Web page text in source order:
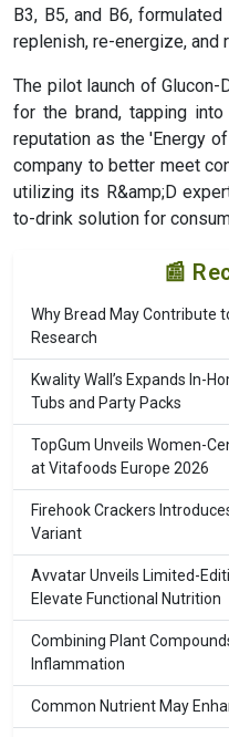
B3, B5, and B6,
replenish, re-energize, and
The pilot launch of
for the brand, tapping
reputation as the 'Energy
company to better meet
utilizing its R&amp;D
to-drink solution for
📰
Why Bread May Contribute
Research
Kwality Wall’s Expands In-
Tubs and Party Packs
TopGum Unveils Women-
at Vitafoods Europe 2026
Firehook Crackers
Variant
Avvatar Unveils Limited-
Elevate Functional Nutrition
Combining Plant
Inflammation
Common Nutrient May